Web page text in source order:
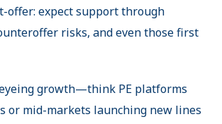
offer: expect support through
risks, and even those first
growth—think PE platforms
or mid-markets launching new lines